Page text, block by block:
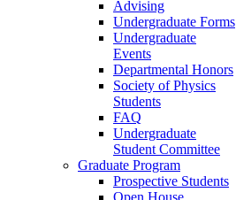
Advising
Undergraduate Forms
Undergraduate
Events
Departmental Honors
Society of Physics
Students
FAQ
Undergraduate
Student Committee
Graduate Program
Prospective Students
Open House